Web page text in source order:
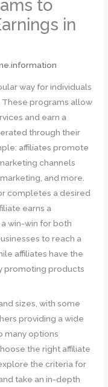
to
in
way for individuals
These programs allow
and earn a
through their
affiliates promote
channels
and more.
completes a desired
earns a
win-win for both
to reach a
affiliates have the
promoting products
sizes, with some
providing a wide
many options
the right affiliate
the criteria for
take an in-depth